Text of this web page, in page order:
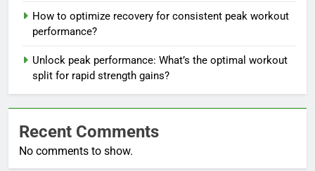
How to optimize recovery for consistent peak workout
performance?
Unlock peak performance: What’s the optimal workout
split for rapid strength gains?
Recent Comments
No comments to show.